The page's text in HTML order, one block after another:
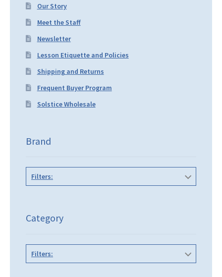
Our Story
Meet the Staff
Newsletter
Lesson Etiquette and Policies
Shipping and Returns
Frequent Buyer Program
Solstice Wholesale
Brand
Filters:
Category
Filters: